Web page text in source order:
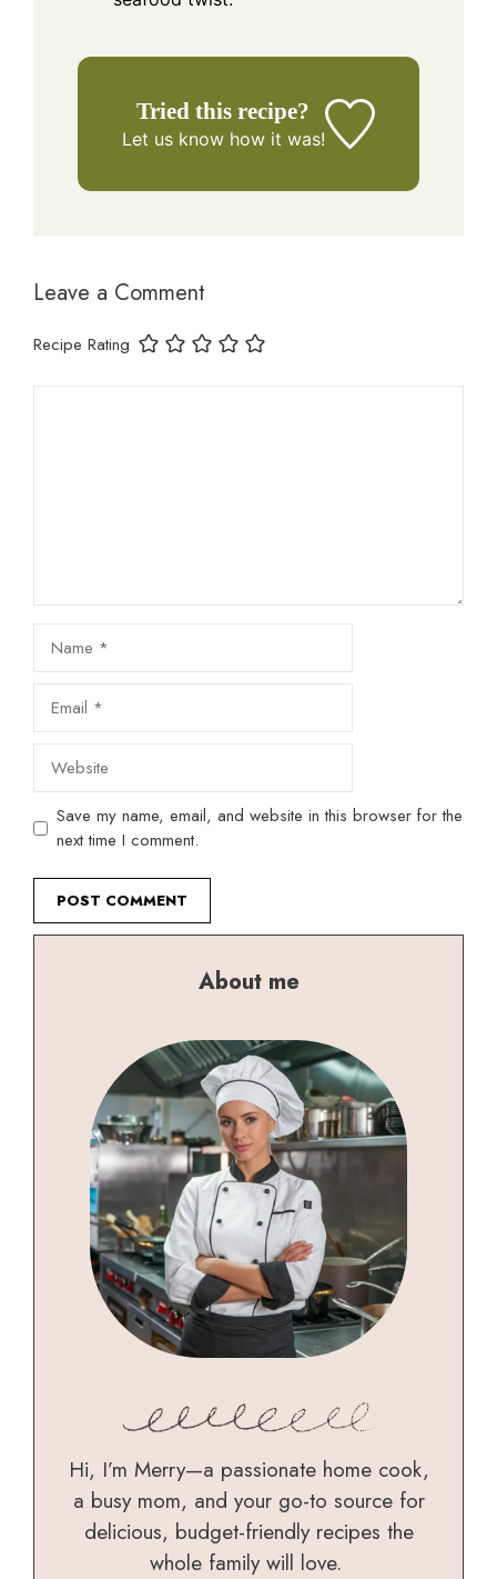
Tried this recipe?
Let us knowhow it was!
Leave a Comment
Recipe Rating
Website
Save my name, email, and website in this browser for the
next time I comment.
About me
Hi, I’m Merry—a passionate home cook,
a busy mom, and your go-to source for
delicious, budget-friendly recipes the
whole family will love.